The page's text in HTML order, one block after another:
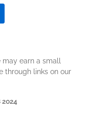
earn a small
through links on our
2024